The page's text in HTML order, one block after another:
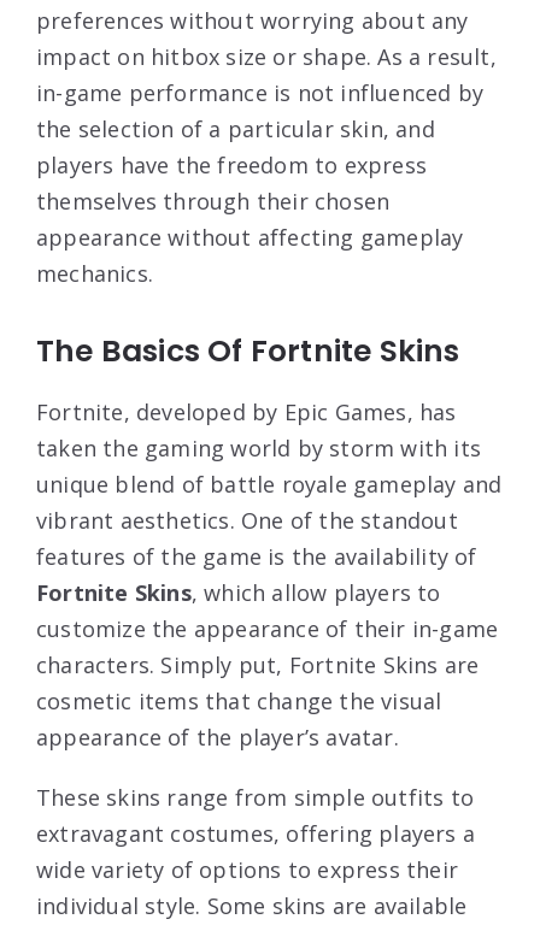
preferences without worrying about any
impact on hitbox size or shape. As a result,
in-game performance is not influenced by
the selection of a particular skin, and
players have the freedom to express
themselves through their chosen
appearance without affecting gameplay
mechanics.
The Basics Of Fortnite Skins
Fortnite, developed by Epic Games, has
taken the gaming world by storm with its
unique blend of battle royale gameplay and
vibrant aesthetics. One of the standout
features of the game is the availability of
Fortnite Skins, which allow players to
customize the appearance of their in-game
characters. Simply put, Fortnite Skins are
cosmetic items that change the visual
appearance of the player’s avatar.
These skins range from simple outfits to
extravagant costumes, offering players a
wide variety of options to express their
individual style. Some skins are available